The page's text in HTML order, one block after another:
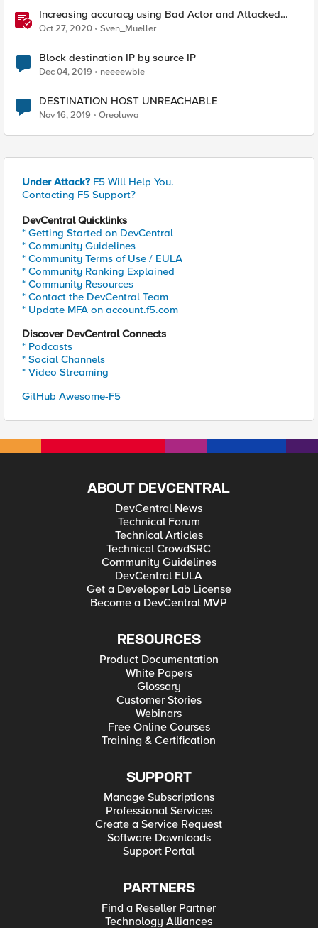
Increasing accuracy using Bad Actor and Attacked
Destination detection
Oct 27, 2020 Sven_Mueller
Block destination IP by source IP
Dec 04, 2019 neeeewbie
DESTINATION HOST UNREACHABLE
Nov 16, 2019 Oreoluwa
Under Attack? F5 Will Help You.
Contacting F5 Support?
DevCentral Quicklinks
* Getting Started on DevCentral
* Community Guidelines
* Community Terms of Use / EULA
* Community Ranking Explained
* Community Resources
* Contact the DevCentral Team
* Update MFA on account.f5.com
Discover DevCentral Connects
* Podcasts
* Social Channels
* Video Streaming
GitHub Awesome-F5
ABOUT DEVCENTRAL
DevCentral News
Technical Forum
Technical Articles
Technical CrowdSRC
Community Guidelines
DevCentral EULA
Get a Developer Lab License
Become a DevCentral MVP
RESOURCES
Product Documentation
White Papers
Glossary
Customer Stories
Webinars
Free Online Courses
Training & Certification
SUPPORT
Manage Subscriptions
Professional Services
Create a Service Request
Software Downloads
Support Portal
PARTNERS
Find a Reseller Partner
Technology Alliances